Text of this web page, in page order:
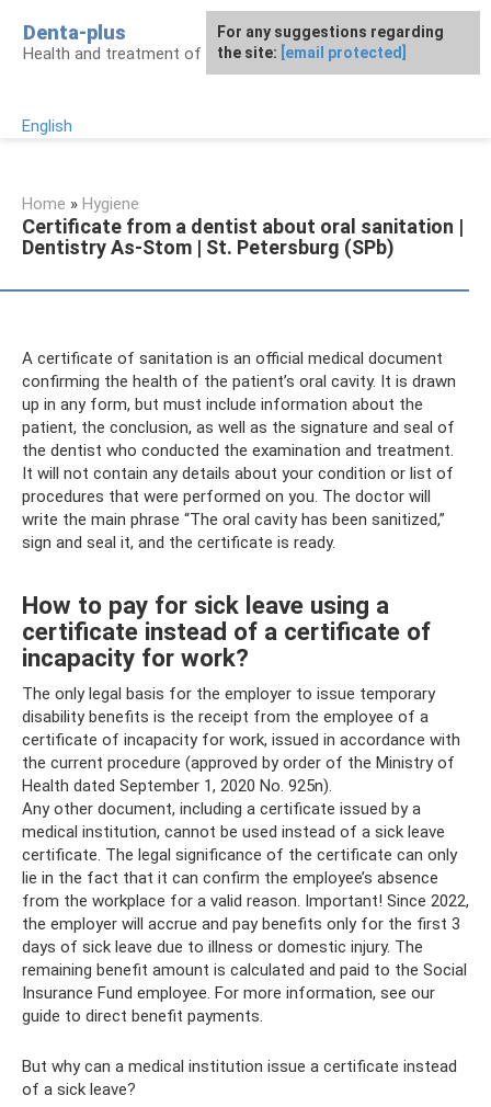
content
Denta-plus
Health and treatment of gums and teeth
English
Home » Hygiene
Certificate from a dentist about oral sanitation |
Dentistry As-Stom | St. Petersburg (SPb)
A certificate of sanitation is an official medical document
confirming the health of the patient’s oral cavity. It is drawn
up in any form, but must include information about the
patient, the conclusion, as well as the signature and seal of
the dentist who conducted the examination and treatment.
It will not contain any details about your condition or list of
procedures that were performed on you. The doctor will
write the main phrase “The oral cavity has been sanitized,”
sign and seal it, and the certificate is ready.
How to pay for sick leave using a
certificate instead of a certificate of
incapacity for work?
The only legal basis for the employer to issue temporary
disability benefits is the receipt from the employee of a
certificate of incapacity for work, issued in accordance with
the current procedure (approved by order of the Ministry of
Health dated September 1, 2020 No. 925n).
Any other document, including a certificate issued by a
medical institution, cannot be used instead of a sick leave
certificate. The legal significance of the certificate can only
lie in the fact that it can confirm the employee’s absence
from the workplace for a valid reason. Important! Since 2022,
the employer will accrue and pay benefits only for the first 3
days of sick leave due to illness or domestic injury. The
remaining benefit amount is calculated and paid to the Social
Insurance Fund employee. For more information, see our
guide to direct benefit payments.
But why can a medical institution issue a certificate instead
of a sick leave?
For any suggestions regarding
the site: [email protected]